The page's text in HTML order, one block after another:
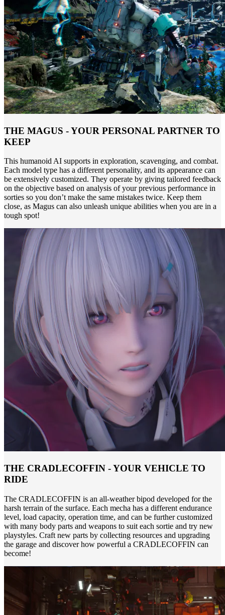
THE MAGUS - YOUR PERSONAL PARTNER TO
KEEP
This humanoid AI supports in exploration, scavenging, and combat.
Each model type has a different personality, and its appearance can
be extensively customized. They operate by giving tailored feedback
on the objective based on analysis of your previous performance in
sorties so you don’t make the same mistakes twice. Keep them
close, as Magus can also unleash unique abilities when you are in a
tough spot!
THE CRADLECOFFIN - YOUR VEHICLE TO
RIDE
The CRADLECOFFIN is an all-weather bipod developed for the
harsh terrain of the surface. Each mecha has a different endurance
level, load capacity, operation time, and can be further customized
with many body parts and weapons to suit each sortie and try new
playstyles. Craft new parts by collecting resources and upgrading
the garage and discover how powerful a CRADLECOFFIN can
become!